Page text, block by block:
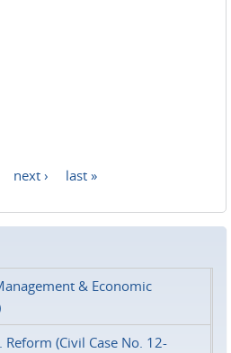
next › last »
& Economic
(Civil Case No. 12-